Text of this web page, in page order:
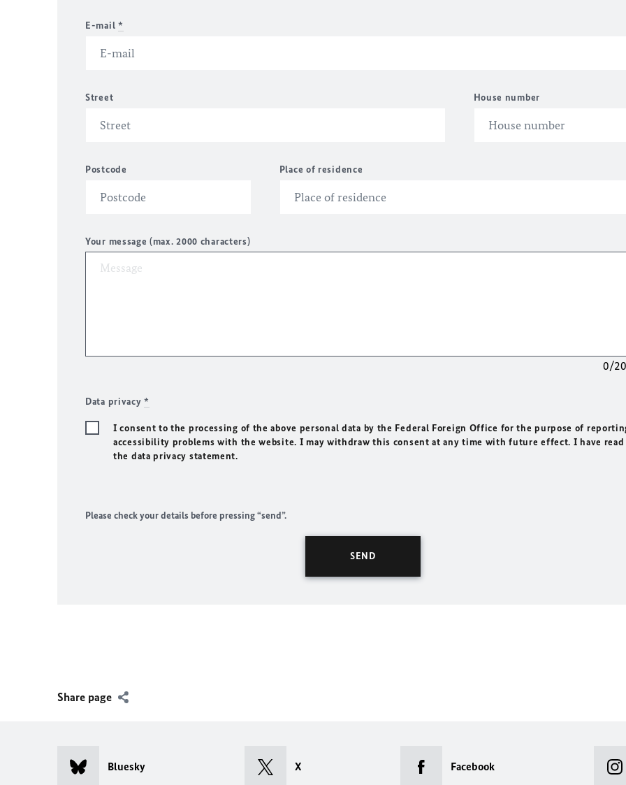
E-mail *
Street House number
Postcode Place of residence
Your message (max. 2000 characters)
0/
Data privacy*
I consent to the processing of the above personal data by the Federal Foreign Office for the purpose of
accessibility problems with the website. I may withdraw this consent at any time with future effect. I have read
the data privacy statement.
Please check your details before pressing “send”.
Share page
Bluesky X Facebook